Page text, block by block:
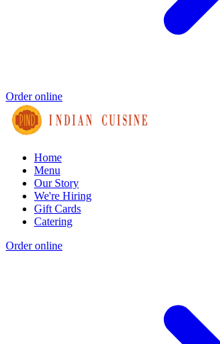
Order online
Home
Menu
Our Story
We're Hiring
Gift Cards
Catering
Order online